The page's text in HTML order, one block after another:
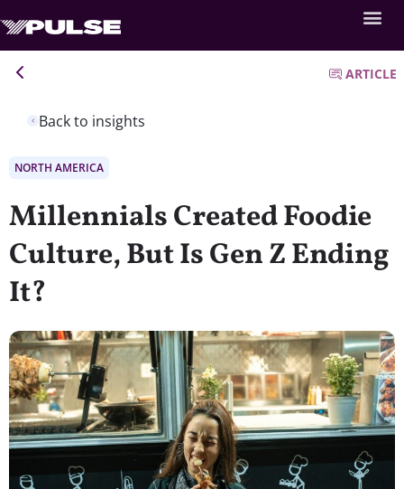
Back to insights
ARTICLE
NORTH AMERICA
Millennials Created Foodie
Culture, But Is Gen Z Ending
It?